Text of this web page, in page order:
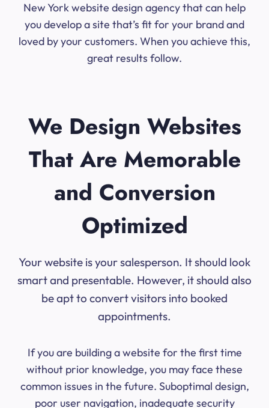
New York website design agency that can help
you develop a site that’s fit for your brand and
loved by your customers. When you achieve this,
great results follow.
We Design Websites
That Are Memorable
and Conversion
Optimized
Your website is your salesperson. It should look
smart and presentable. However, it should also
be apt to convert visitors into booked
appointments.
If you are building a website for the first time
without prior knowledge, you may face these
common issues in the future. Suboptimal design,
poor user navigation, inadequate security